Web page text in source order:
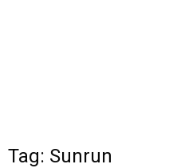
Tag: Sunrun